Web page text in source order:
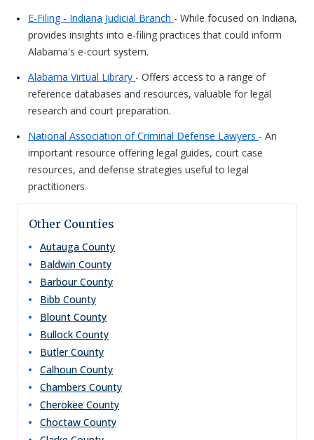
E-Filing - Indiana Judicial Branch - While focused on Indiana,
provides insights into e-filing practices that could inform
Alabama's e-court system.
Alabama Virtual Library - Offers access to a range of
reference databases and resources, valuable for legal
research and court preparation.
National Association of Criminal Defense Lawyers - An
important resource offering legal guides, court case
resources, and defense strategies useful to legal
practitioners.
Other Counties
Autauga County
Baldwin County
Barbour County
Bibb County
Blount County
Bullock County
Butler County
Calhoun County
Chambers County
Cherokee County
Choctaw County